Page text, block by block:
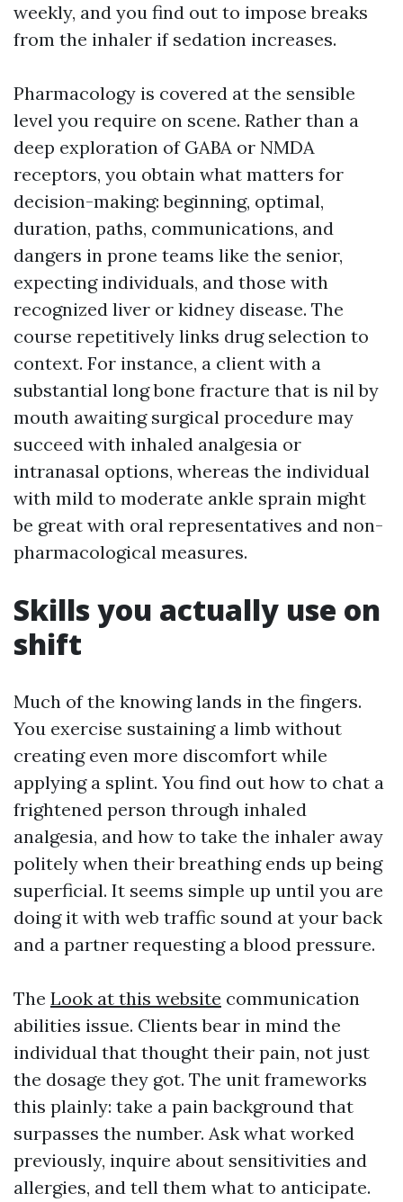
weekly, and you find out to impose breaks
from the inhaler if sedation increases.
Pharmacology is covered at the sensible
level you require on scene. Rather than a
deep exploration of GABA or NMDA
receptors, you obtain what matters for
decision-making: beginning, optimal,
duration, paths, communications, and
dangers in prone teams like the senior,
expecting individuals, and those with
recognized liver or kidney disease. The
course repetitively links drug selection to
context. For instance, a client with a
substantial long bone fracture that is nil by
mouth awaiting surgical procedure may
succeed with inhaled analgesia or
intranasal options, whereas the individual
with mild to moderate ankle sprain might
be great with oral representatives and non-
pharmacological measures.
Skills you actually use on
shift
Much of the knowing lands in the fingers.
You exercise sustaining a limb without
creating even more discomfort while
applying a splint. You find out how to chat a
frightened person through inhaled
analgesia, and how to take the inhaler away
politely when their breathing ends up being
superficial. It seems simple up until you are
doing it with web traffic sound at your back
and a partner requesting a blood pressure.
The Look at this website communication
abilities issue. Clients bear in mind the
individual that thought their pain, not just
the dosage they got. The unit frameworks
this plainly: take a pain background that
surpasses the number. Ask what worked
previously, inquire about sensitivities and
allergies, and tell them what to anticipate.